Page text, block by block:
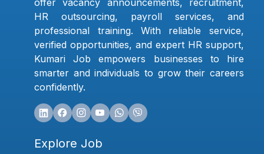
offer vacancy announcements, recruitment,
HR outsourcing, payroll services, and
professional training. With reliable service,
verified opportunities, and expert HR support,
Kumari Job empowers businesses to hire
smarter and individuals to grow their careers
confidently.
Explore Job